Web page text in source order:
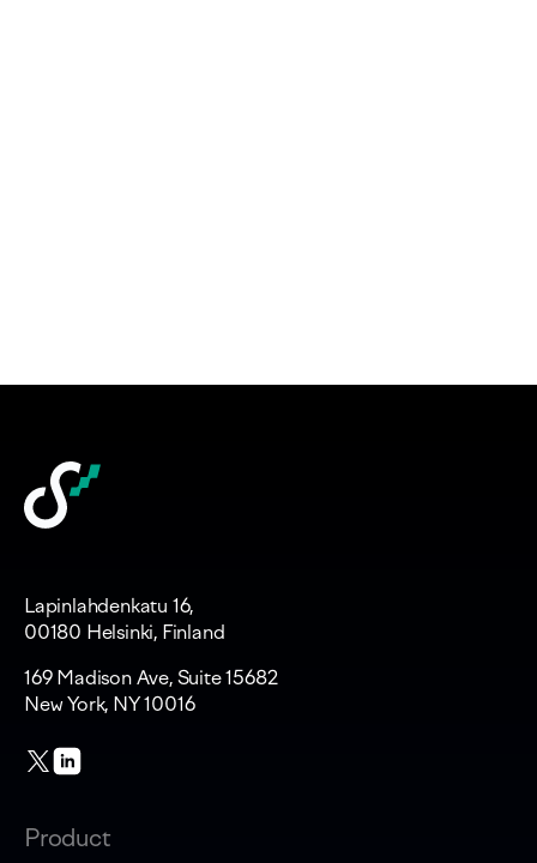
Lapinlahdenkatu 16,
00180 Helsinki, Finland
169 Madison Ave, Suite 15682
New York, NY 10016
Product